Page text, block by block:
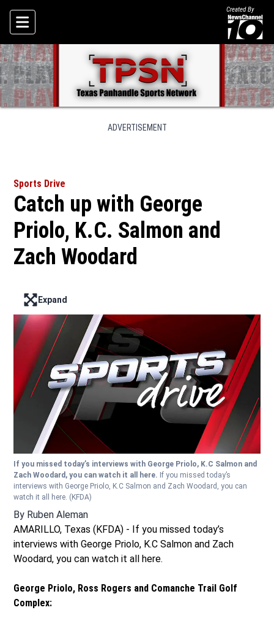
Skip To Content
Created By
ADVERTISEMENT
Sports Drive
Catch up with George
Priolo, K.C. Salmon and
Zach Woodard
Enter full screen mode displaying the lead image
Expand
If you missed today’s interviews with George Priolo, K.C Salmon and
Zach Woodard, you can watch it all here. If you missed today’s
interviews with George Priolo, K.C Salmon and Zach Woodard, you can
watch it all here. (KFDA)
By Ruben Aleman
AMARILLO, Texas (KFDA) - If you missed today’s
interviews with George Priolo, K.C Salmon and Zach
Woodard, you can watch it all here.
George Priolo, Ross Rogers and Comanche Trail Golf
Complex: